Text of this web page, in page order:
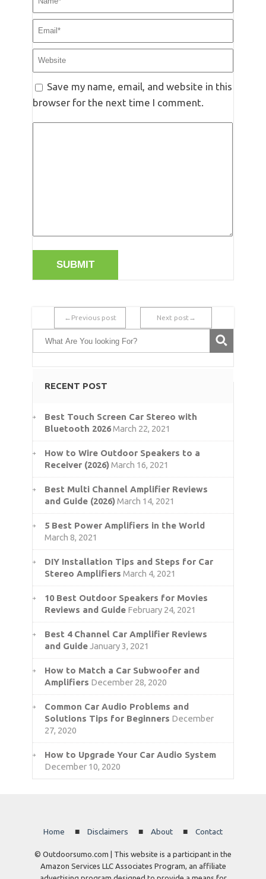
Save my name, email, and website in this
browser for the next time I comment.
←Previous post Next post→
RECENT POST
Best Touch Screen Car Stereo with
Bluetooth 2026March 22, 2021
How to Wire Outdoor Speakers to a
Receiver (2026)March 16, 2021
Best Multi Channel Amplifier Reviews
and Guide (2026)March 14, 2021
5 Best Power Amplifiers in the World
March 8, 2021
DIY Installation Tips and Steps for Car
Stereo Amplifiers March 4, 2021
10 Best Outdoor Speakers for Movies
Reviews and Guide February 24, 2021
Best 4 Channel Car Amplifier Reviews
and GuideJanuary 3, 2021
How to Match a Car Subwoofer and
Amplifiers December 28, 2020
Common Car Audio Problems and
Solutions Tips for Beginners December
27, 2020
How to Upgrade Your Car Audio System
December 10, 2020
Home Disclaimers About Contact
© Outdoorsumo.com | This website is a participant in the
Amazon Services LLC Associates Program, an affiliate